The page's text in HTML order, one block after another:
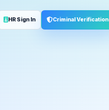
HR Sign In Criminal Verification